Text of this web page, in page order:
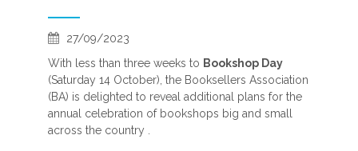
27/09/2023
With less than three weeks to Bookshop Day
(Saturday 14 October), the Booksellers Association
(BA) is delighted to reveal additional plans for the
annual celebration of bookshops big and small
across the country .